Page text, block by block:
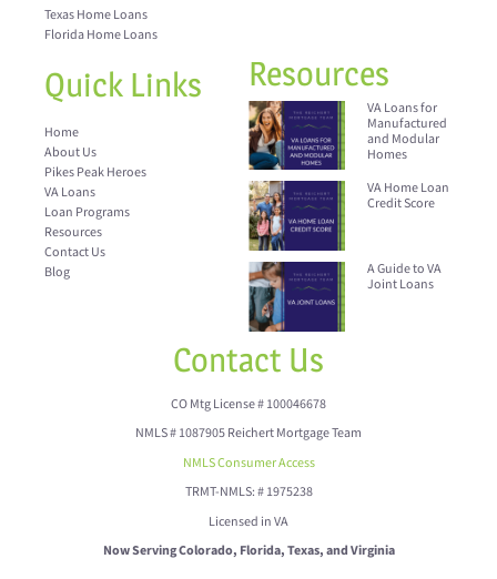
Texas Home Loans
Florida Home Loans
Quick Links
Home
About Us
Pikes Peak Heroes
VA Loans
Loan Programs
Resources
Contact Us
Blog
Resources
VA Loans for
Manufactured
and Modular
Homes
VA Home Loan
Credit Score
A Guide to VA
Joint Loans
Contact Us
CO Mtg License # 100046678
NMLS # 1087905 Reichert Mortgage Team
NMLS Consumer Access
TRMT-NMLS: # 1975238
Licensed in VA
Now Serving Colorado, Florida, Texas, and Virginia